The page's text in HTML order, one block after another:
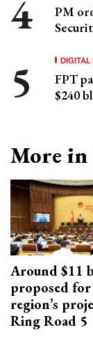
PM
DIGITAL
FPT
$240
More in
Around $11
proposed
region’s
Ring Road 5